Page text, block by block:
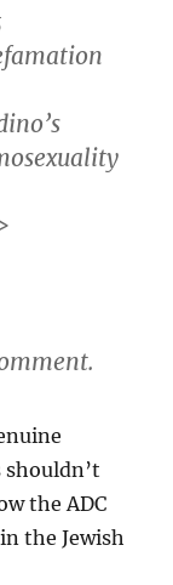
the ADC
the Jewish